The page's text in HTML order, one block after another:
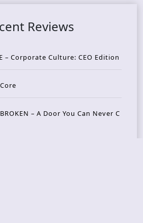
Reviews
– Corporate Culture: CEO Edition
– A Door You Can Never C